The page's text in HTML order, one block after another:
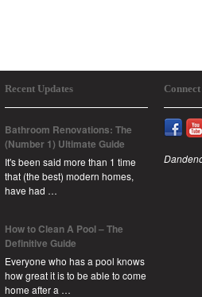
Recent Updates
Bathroom Renovations: The
(Number 1) Ultimate Guide
It's been said more than 1 time
that (the best) modern homes,
have had …
How to Clean A Pool – The
Definitive Guide
Everyone who has a pool knows
how great it is to be able to come
home after a …